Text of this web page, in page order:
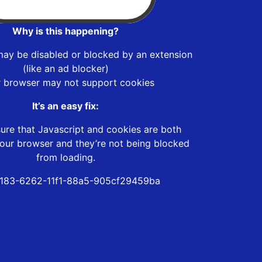
Why is this happening?
be disabled or blocked by an extension
(like an ad blocker)
browser may not support cookies
It’s an easy fix:
that Javascript and cookies are both
browser and they’re not being blocked
from loading.
6262-11f1-88a5-905cf29459ba